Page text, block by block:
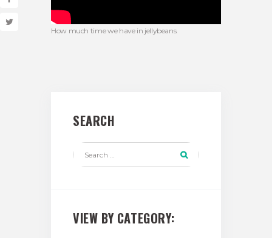
How much time we have in jellybeans.
SEARCH
VIEW BY CATEGORY: